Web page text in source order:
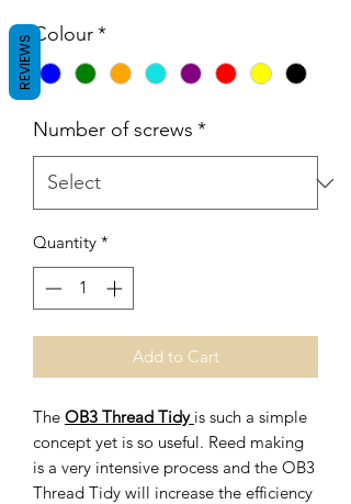
Colour*
Number of screws *
Quantity *
Add to Cart
The OB3 Thread Tidy is such a simple
concept yet is so useful. Reed making
is a very intensive process and the OB3
Thread Tidy will increase the efficiency
REVIEWS